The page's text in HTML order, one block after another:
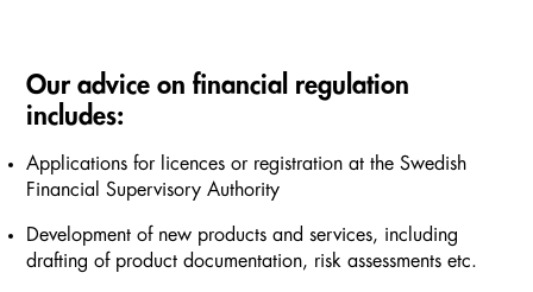
Our advice on financial regulation
includes:
Applications for licences or registration at the Swedish
Financial Supervisory Authority
Development of new products and services, including
drafting of product documentation, risk assessments etc.